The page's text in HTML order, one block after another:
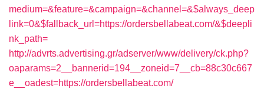
medium=&feature=&campaign=&channel=&$always_deep
link=0&$fallback_url=https://ordersbellabeat.com/&$deepli
nk_path=
http://advrts.advertising.gr/adserver/www/delivery/ck.php?
oaparams=2__bannerid=194__zoneid=7__cb=88c30c667
e__oadest=https://ordersbellabeat.com/